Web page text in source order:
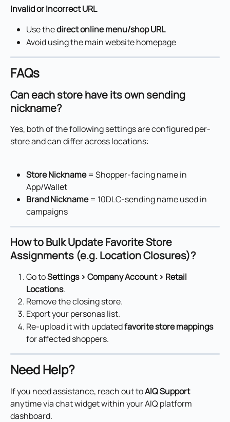
Invalid or Incorrect URL
Use the direct online menu/shop URL
Avoid using the main website homepage
FAQs
Can each store have its own sending
nickname?
Yes, both of the following settings are configured per-
store and can differ across locations:
Store Nickname = Shopper-facing name in
App/Wallet
Brand Nickname = 10DLC-sending name used in
campaigns
How to Bulk Update Favorite Store
Assignments (e.g. Location Closures)?
Go to Settings > Company Account > Retail
Locations.
Remove the closing store.
Export your personas list.
Re-upload it with updated favorite store mappings
for affected shoppers.
Need Help?
If you need assistance, reach out to AIQ Support
anytime via chat widget within your AIQ platform
dashboard.